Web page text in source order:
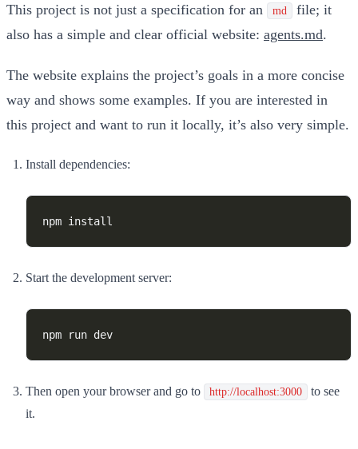
This project is not just a specification for an md
file; it
also has a simple and clear official website: agents.md.
The website explains the project’s goals in a more concise
way and shows some examples. If you are interested in
this project and want to run it locally, it’s also very simple.
Install dependencies:
Start the development server:
Then open your browser and go to http://localhost:3000
to see
it.